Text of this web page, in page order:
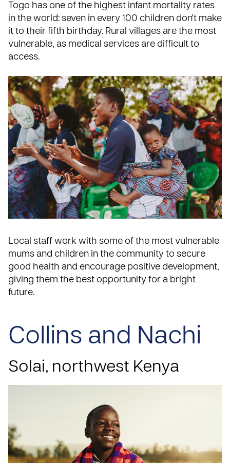
Togo has one of the highest infant mortality rates
in the world: seven in every 100 children don't make
it to their fifth birthday. Rural villages are the most
vulnerable, as medical services are difficult to
access.
Local staff work with some of the most vulnerable
mums and children in the community to secure
good health and encourage positive development,
giving them the best opportunity for a bright
future.
Collins and Nachi
Solai, northwest Kenya